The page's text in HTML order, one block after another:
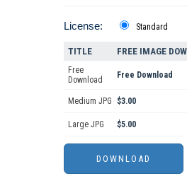
License: Standard
TITLE FREE IMAGE
Free
Download
Free Download
Medium JPG $3.00
Large JPG $5.00